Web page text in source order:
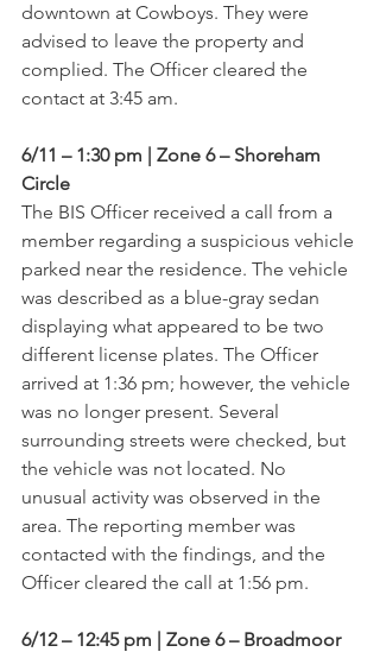
downtown at Cowboys. They were
advised to leave the property and
complied. The Officer cleared the
contact at 3:45 am.
6/11 – 1:30 pm | Zone 6 – Shoreham
Circle
The BIS Officer received a call from a
member regarding a suspicious vehicle
parked near the residence. The vehicle
was described as a blue-gray sedan
displaying what appeared to be two
different license plates. The Officer
arrived at 1:36 pm; however, the vehicle
was no longer present. Several
surrounding streets were checked, but
the vehicle was not located. No
unusual activity was observed in the
area. The reporting member was
contacted with the findings, and the
Officer cleared the call at 1:56 pm.
6/12 – 12:45 pm | Zone 6 – Broadmoor